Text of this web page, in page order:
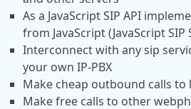
As a JavaScript SIP API
from JavaScript (JavaScript SIP
Interconnect with any sip
your own IP-PBX
Make cheap outbound calls
Make free calls to other